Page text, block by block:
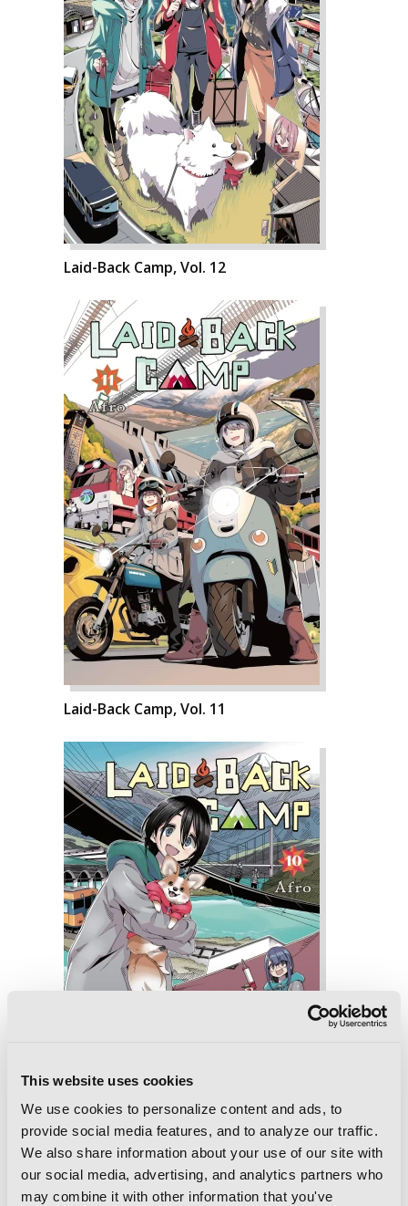
This website uses cookies
We use cookies to personalize content and ads, to
provide social media features, and to analyze our traffic.
We also share information about your use of our site with
our social media, advertising, and analytics partners who
may combine it with other information that you've
Laid-Back Camp, Vol. 12
Laid-Back Camp, Vol. 11
Laid-Back Camp, Vol. 10